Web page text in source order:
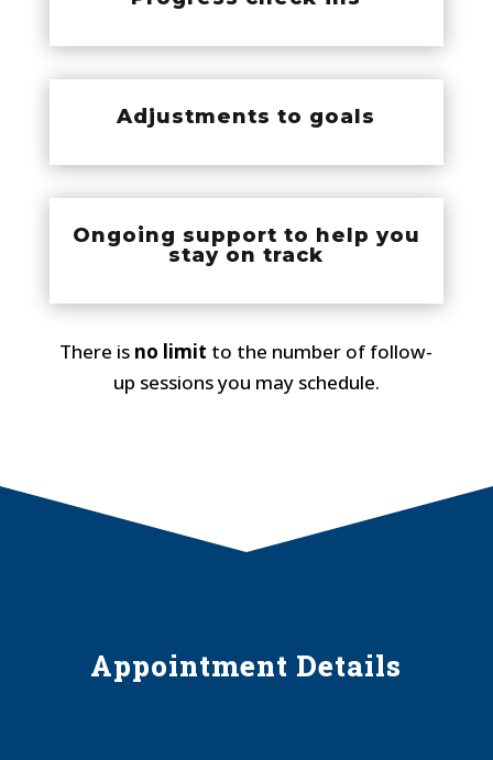
Adjustments to goals
Ongoing support to help you
stay on track
There is no limit to the number of follow-
up sessions you may schedule.
Appointment Details